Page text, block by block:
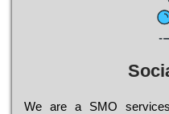
Wе are a SMO